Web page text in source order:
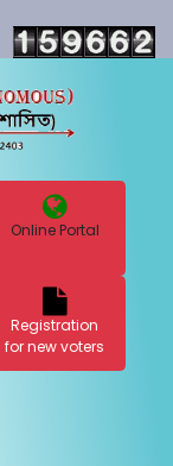
Online Portal
Registration
for new voters